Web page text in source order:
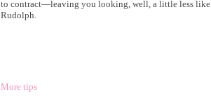
to contract—leaving you looking, well, a little less like
Rudolph.
More tips